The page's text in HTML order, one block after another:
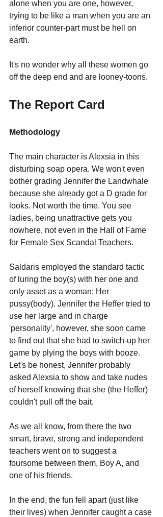
alone when you are one, however,
trying to be like a man when you are an
inferior counter-part must be hell on
earth.
It's no wonder why all these women go
off the deep end and are looney-toons.
The Report Card
Methodology
The main character is Alexsia in this
disturbing soap opera. We won't even
bother grading Jennifer the Landwhale
because she already got a D grade for
looks. Not worth the time. You see
ladies, being unattractive gets you
nowhere, not even in the Hall of Fame
for Female Sex Scandal Teachers.
Saldaris employed the standard tactic
of luring the boy(s) with her one and
only asset as a woman: Her
pussy(body). Jennifer the Heffer tried to
use her large and in charge
'personality', however, she soon came
to find out that she had to switch-up her
game by plying the boys with booze.
Let's be honest, Jennifer probably
asked Alexsia to show and take nudes
of herself knowing that she (the Heffer)
couldn't pull off the bait.
As we all know, from there the two
smart, brave, strong and independent
teachers went on to suggest a
foursome between them, Boy A, and
one of his friends.
In the end, the fun fell apart (just like
their lives) when Jennifer caught a case